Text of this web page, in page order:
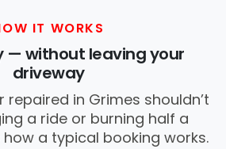
IT WORKS
— without leaving your
driveway
in Grimes shouldn’t
a ride or burning half a
how a typical booking works.